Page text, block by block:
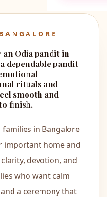
🍼
🌟Mool
💒Marriage
Odia pandit in
dependable pandit
rituals and
smooth and
finish.
in Bangalore
important home and
devotion, and
who want calm
a ceremony that